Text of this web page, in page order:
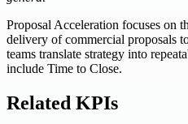
Proposal Acceleration focuses on
delivery of commercial proposals
teams translate strategy into
include Time to Close.
Related KPIs